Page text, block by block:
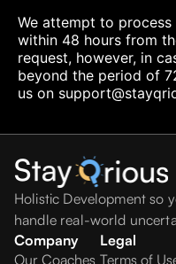
We attempt to
within 48 hours from
request, however, in
beyond the period of
us on
Holistic Development so
handle real-world
Company
Our Coaches
Legal
Terms of